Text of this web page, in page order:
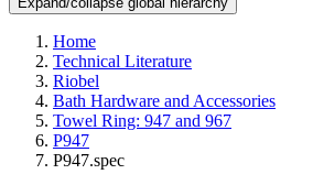
Home
Technical Literature
Riobel
Bath Hardware and Accessories
Towel Ring: 947 and 967
P947
P947.spec